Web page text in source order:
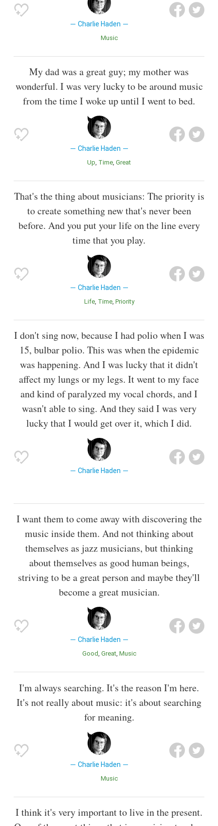
Charlie Haden
Music
My dad was a great guy; my mother was
wonderful. I was very lucky to be around music
from the time I woke up until I went to bed.
Charlie Haden
Up Time Great
That's the thing about musicians: The priority is
to create something new that's never been
before. And you put your life on the line every
time that you play.
Charlie Haden
Life Time Priority
I don't sing now, because I had polio when I was
15, bulbar polio. This was when the epidemic
was happening. And I was lucky that it didn't
affect my lungs or my legs. It went to my face
and kind of paralyzed my vocal chords, and I
wasn't able to sing. And they said I was very
lucky that I would get over it, which I did.
Charlie Haden
I want them to come away with discovering the
music inside them. And not thinking about
themselves as jazz musicians, but thinking
about themselves as good human beings,
striving to be a great person and maybe they'll
become a great musician.
Charlie Haden
Good Great Music
I'm always searching. It's the reason I'm here.
It's not really about music: it's about searching
for meaning.
Charlie Haden
Music
I think it's very important to live in the present.